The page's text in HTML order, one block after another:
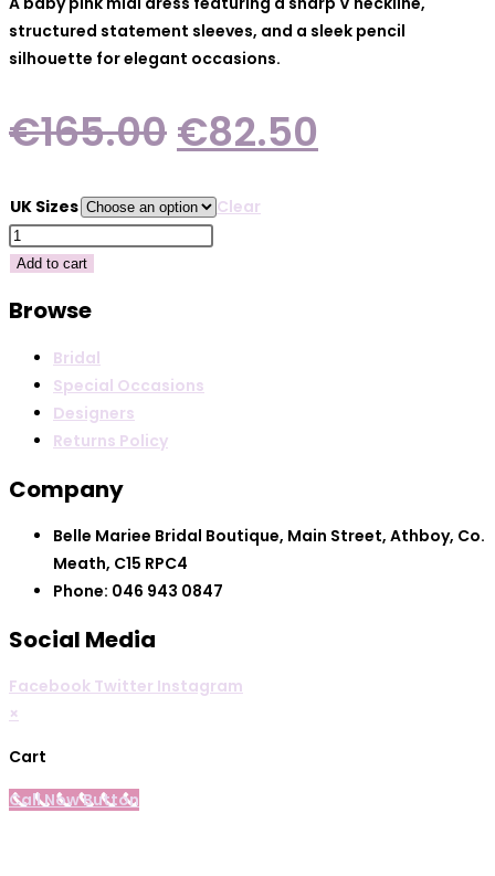
structured statement sleeves, and a sleek pencil
silhouette for elegant occasions.
€165.00Original
price
was:
€165.00.
€82.50
price
UK Sizes
Clear
Arggido
49592
quantity
Add to cart
Browse
Bridal
Special Occasions
Designers
Returns Policy
Company
Belle Mariee Bridal Boutique, Main Street, Athboy, Co.
Meath, C15 RPC4
Phone: 046 943 0847
Social Media
Facebook Twitter Instagram
×
Cart
Call Now Button